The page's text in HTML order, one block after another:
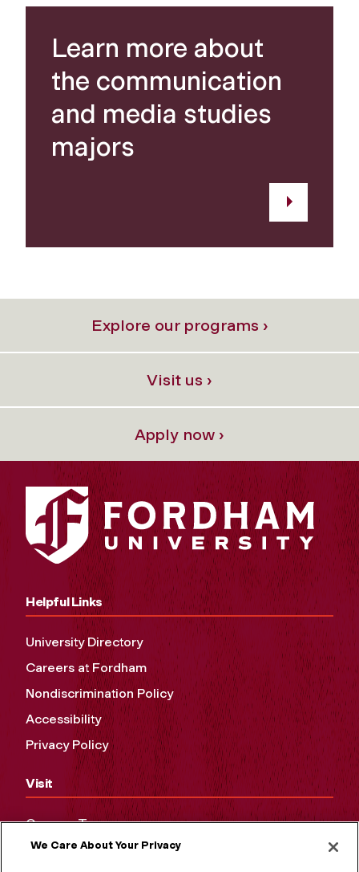
Learn more about
the communication
and media studies
majors
Explore our programs ›
Visit us ›
Apply now ›
Helpful Links
University Directory
Careers at Fordham
Nondiscrimination Policy
Accessibility
Privacy Policy
Visit
Campus Tours
Maps and Directions
We Care About Your Privacy